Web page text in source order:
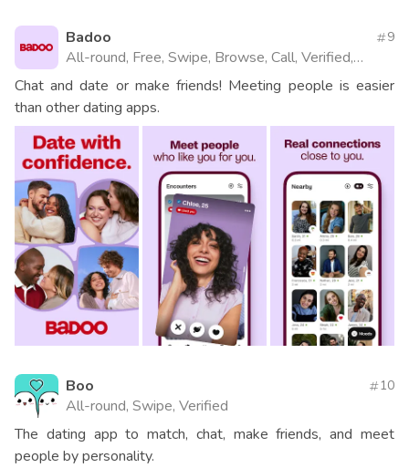
Badoo
All-round, Free, Swipe, Browse, Call, Verified,
Videos, Website
9
Chat and date or make friends! Meeting people is easier
than other dating apps.
Boo
All-round, Swipe, Verified
10
The dating app to match, chat, make friends, and meet
people by personality.